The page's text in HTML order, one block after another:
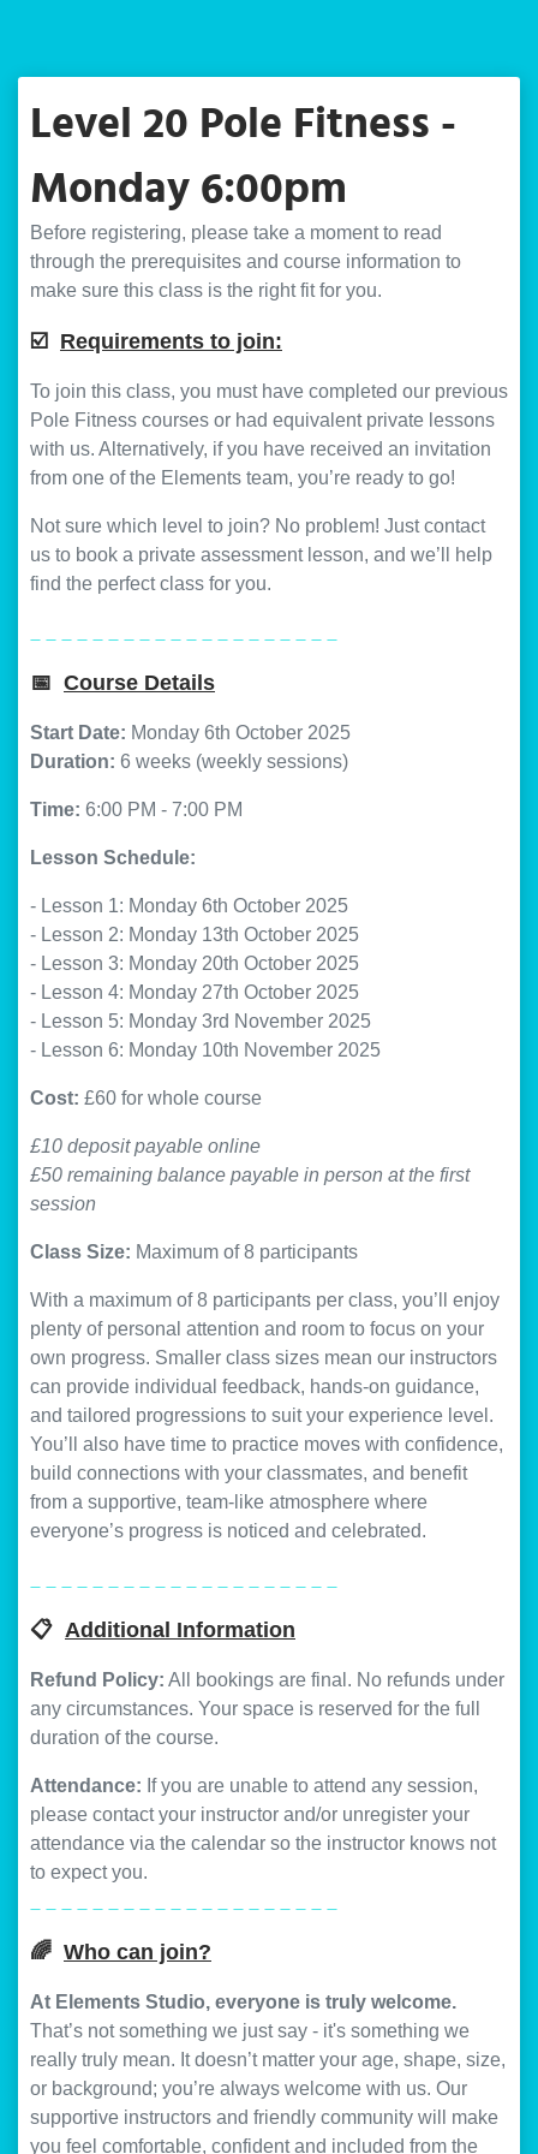
Level 20 Pole Fitness -
Monday 6:00pm
Before registering, please take a moment to read
through the prerequisites and course information to
make sure this class is the right fit for you.
☑️ Requirements to join:
To join this class, you must have completed our previous
Pole Fitness courses or had equivalent private lessons
with us. Alternatively, if you have received an invitation
from one of the Elements team, you’re ready to go!
Not sure which level to join? No problem! Just contact
us to book a private assessment lesson, and we’ll help
find the perfect class for you.
_ _ _ _ _ _ _ _ _ _ _ _ _ _ _ _ _ _ _ _
📅 Course Details
Start Date: Monday 6th October 2025
Duration: 6 weeks (weekly sessions)
Time: 6:00 PM - 7:00 PM
Lesson Schedule:
- Lesson 1: Monday 6th October 2025
- Lesson 2: Monday 13th October 2025
- Lesson 3: Monday 20th October 2025
- Lesson 4: Monday 27th October 2025
- Lesson 5: Monday 3rd November 2025
- Lesson 6: Monday 10th November 2025
Cost: £60 for whole course
£10 deposit payable online
£50 remaining balance payable in person at the first
session
Class Size: Maximum of 8 participants
With a maximum of 8 participants per class, you’ll enjoy
plenty of personal attention and room to focus on your
own progress. Smaller class sizes mean our instructors
can provide individual feedback, hands-on guidance,
and tailored progressions to suit your experience level.
You’ll also have time to practice moves with confidence,
build connections with your classmates, and benefit
from a supportive, team-like atmosphere where
everyone’s progress is noticed and celebrated.
_ _ _ _ _ _ _ _ _ _ _ _ _ _ _ _ _ _ _ _
📋 Additional Information
Refund Policy: All bookings are final. No refunds under
any circumstances. Your space is reserved for the full
duration of the course.
Attendance: If you are unable to attend any session,
please contact your instructor and/or unregister your
attendance via the calendar so the instructor knows not
to expect you.
_ _ _ _ _ _ _ _ _ _ _ _ _ _ _ _ _ _ _ _
🌈 Who can join?
At Elements Studio, everyone is truly welcome.
That’s not something we just say - it's something we
really truly mean. It doesn’t matter your age, shape, size,
or background; you’re always welcome with us. Our
supportive instructors and friendly community will make
you feel comfortable, confident and included from the